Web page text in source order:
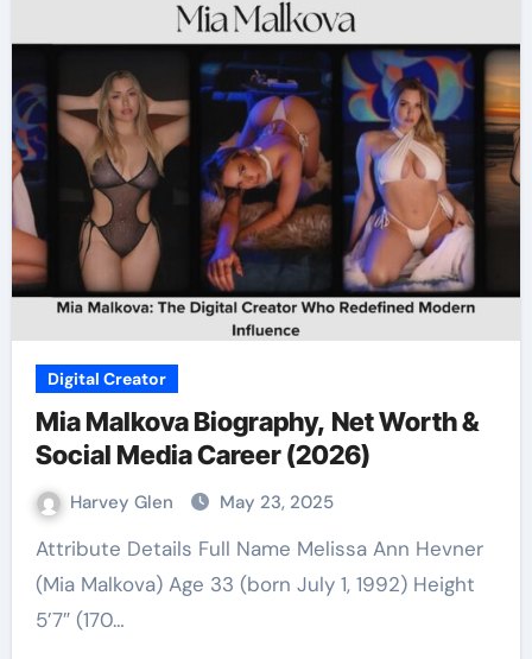
Digital Creator
Mia Malkova Biography, Net Worth &
Social Media Career (2026)
Harvey Glen May 23, 2025
Attribute Details Full Name Melissa Ann Hevner
(Mia Malkova) Age 33 (born July 1, 1992) Height
5’7″ (170…